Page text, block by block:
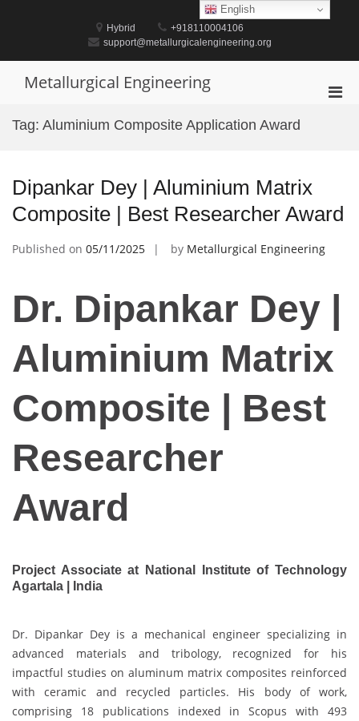
Hybrid
+918110004106
support@metallurgicalengineering.org
Metallurgical Engineering
Tag: Aluminium Composite Application Award
Dipankar Dey | Aluminium Matrix
Composite | Best Researcher Award
Published on 05/11/2025 by Metallurgical Engineering
Dr. Dipankar Dey |
Aluminium Matrix
Composite | Best
Researcher
Award
Project Associate at National Institute of Technology
Agartala | India
Dr. Dipankar Dey is a mechanical engineer specializing in
advanced materials and tribology, recognized for his
impactful studies on aluminum matrix composites reinforced
with ceramic and recycled particles. His body of work,
comprising 18 publications indexed in Scopus with 493
English